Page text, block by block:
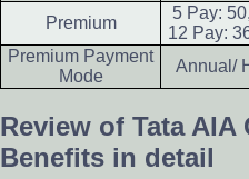
Premium
5 Pay:
12 Pay:
Premium Payment
Mode
Annual/
Review of Tata
Benefits in detail